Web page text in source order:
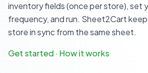
inventory fields (once per store), set
frequency, and run. Sheet2Cart
store in sync from the same sheet.
Get started · How it works